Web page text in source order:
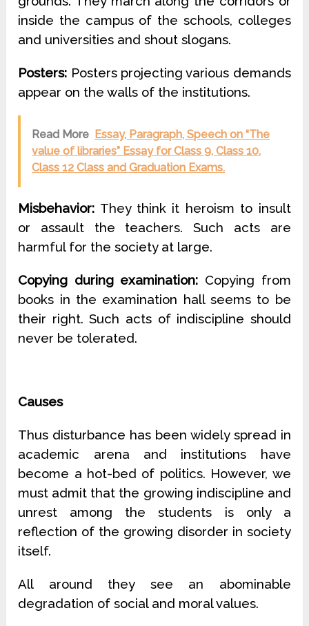
inside the campus of the schools, colleges
and universities and shout slogans.
Posters: Posters projecting various demands
appear on the walls of the institutions.
Read More Essay, Paragraph, Speech on “The
value of libraries” Essay for Class 9, Class 10,
Class 12 Class and Graduation Exams.
Misbehavior: They think it heroism to insult
or assault the teachers. Such acts are
harmful for the society at large.
Copying during examination: Copying from
books in the examination hall seems to be
their right. Such acts of indiscipline should
never be tolerated.
Causes
Thus disturbance has been widely spread in
academic arena and institutions have
become a hot-bed of politics. However, we
must admit that the growing indiscipline and
unrest among the students is only a
reflection of the growing disorder in society
itself.
All around they see an abominable
degradation of social and moral values.